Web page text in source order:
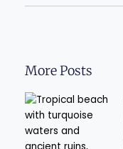
More Posts